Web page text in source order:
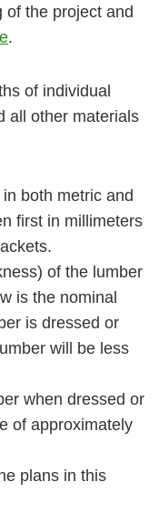
of the project and
.
of individual
all other materials
both metric and
first in millimeters
of the lumber
is the nominal
is dressed or
will be less
when dressed or
of approximately
plans in this